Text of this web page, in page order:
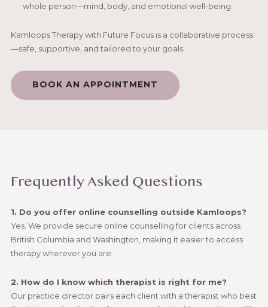
whole person—mind, body, and emotional well-being.
Kamloops Therapy with Future Focus is a collaborative process
—safe, supportive, and tailored to your goals.
BOOK AN APPOINTMENT
Frequently Asked Questions
1. Do you offer online counselling outside Kamloops?
Yes. We provide secure online counselling for clients across
British Columbia and Washington, making it easier to access
therapy wherever you are.
2. How do I know which therapist is right for me?
Our practice director pairs each client with a therapist who best